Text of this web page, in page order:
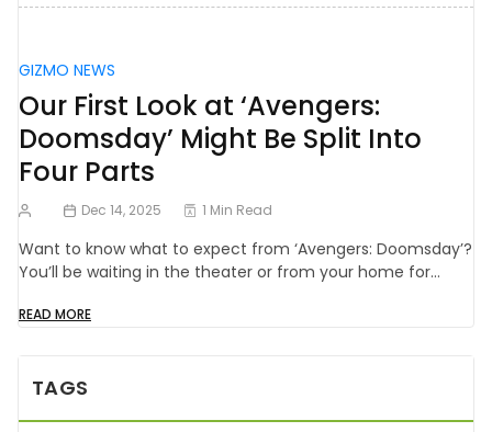
GIZMO NEWS
Our First Look at ‘Avengers:
Doomsday’ Might Be Split Into
Four Parts
Dec 14, 2025 1 Min Read
Want to know what to expect from ‘Avengers: Doomsday’?
You’ll be waiting in the theater or from your home for…
READ MORE
TAGS